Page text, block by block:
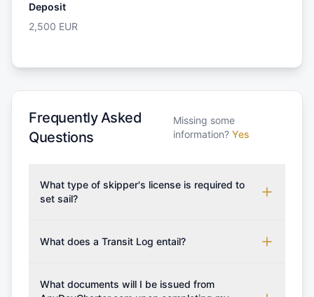
Deposit
2,500 EUR
Frequently Asked
Questions
Missing some
information? Yes
What type of skipper's license is required to
set sail?
which may vary based on the sailing area. You can
from RYA (Royal Yachting Association), ISSA
What does a Transit Log entail?
costs for final cleaning, licensing, and document
What documents will I be issued from